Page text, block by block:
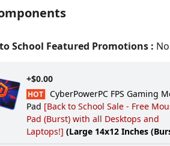
School Featured Promotions :
HOT
CyberPowerPC FPS Gaming
Pad [Back to School Sale - Free
Pad (Burst) with all Desktops and
Laptops!] (Large 14x12 Inches
+$0.00